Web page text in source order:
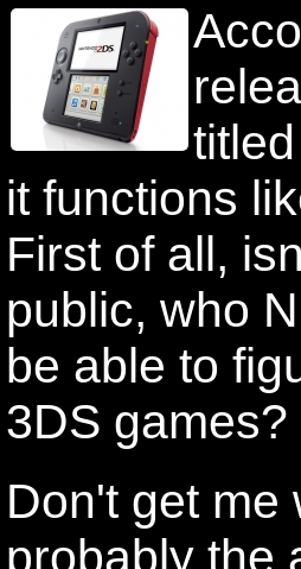
it functions
First of all,
public, who
be able to
3DS
Don't get me
probably the